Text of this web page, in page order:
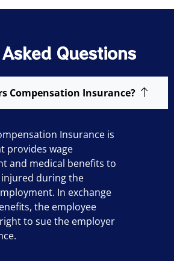
Questions
Compensation Insurance?
Insurance is
provides wage
and medical benefits to
during the
In exchange
the employee
to sue the employer